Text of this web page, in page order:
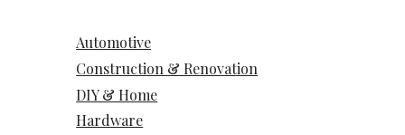
Automotive
Construction & Renovation
DIY & Home
Hardware